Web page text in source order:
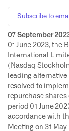
Subscribe to email
07 September
01 June 2023, the
International
(Nasdaq
leading
resolved to
repurchase
period 01 June
accordance with
Meeting on 31 May